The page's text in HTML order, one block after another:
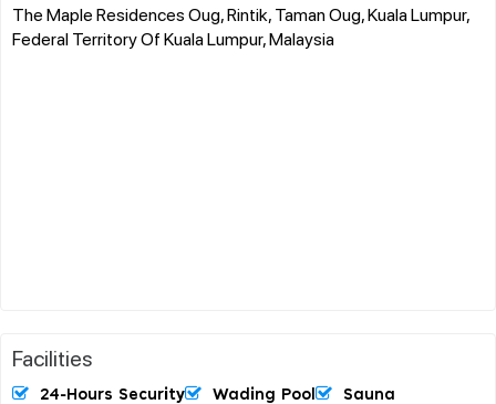
The Maple Residences Oug, Rintik, Taman Oug, Kuala Lumpur,
Federal Territory Of Kuala Lumpur, Malaysia
Facilities
24-Hours Security Wading Pool Sauna